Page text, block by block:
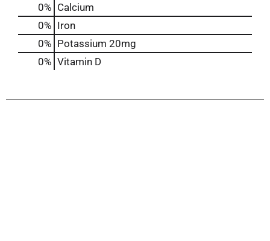
0% Calcium
0% Iron
0% Potassium 20mg
0% Vitamin D